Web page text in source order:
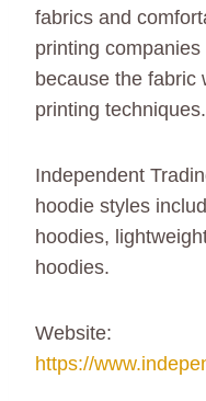
fabrics and
printing
because the fabric
printing techniques.
Independent
hoodie styles
hoodies,
hoodies.
Website:
https://